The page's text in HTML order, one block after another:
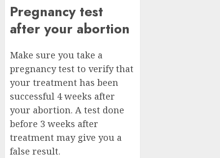
Pregnancy test
after your abortion
Make sure you take a
pregnancy test to verify that
your treatment has been
successful 4 weeks after
your abortion. A test done
before 3 weeks after
treatment may give you a
false result.